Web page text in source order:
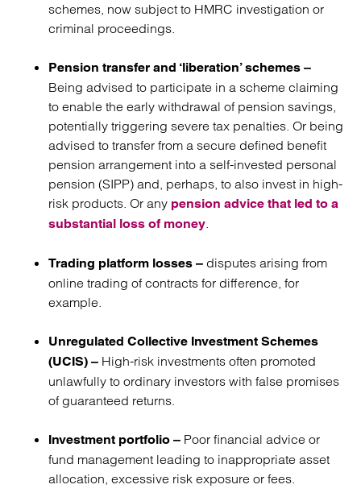
schemes, now subject to HMRC investigation or
criminal proceedings.
Pension transfer and ‘liberation’ schemes –
Being advised to participate in a scheme claiming
to enable the early withdrawal of pension savings,
potentially triggering severe tax penalties. Or being
advised to transfer from a secure defined benefit
pension arrangement into a self-invested personal
pension (SIPP) and, perhaps, to also invest in high-
risk products. Or any pension advice that led to a
substantial loss of money.
Trading platform losses – disputes arising from
online trading of contracts for difference, for
example.
Unregulated Collective Investment Schemes
(UCIS) – High-risk investments often promoted
unlawfully to ordinary investors with false promises
of guaranteed returns.
Investment portfolio – Poor financial advice or
fund management leading to inappropriate asset
allocation, excessive risk exposure or fees.